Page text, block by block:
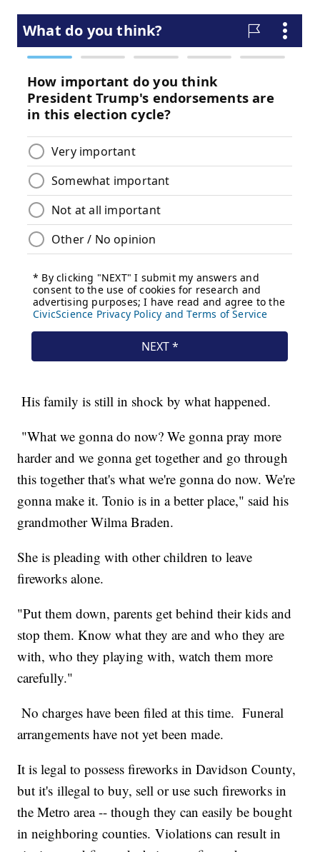
His family is still in shock by what happened.
"What we gonna do now? We gonna pray more
harder and we gonna get together and go through
this together that's what we're gonna do now. We're
gonna make it. Tonio is in a better place," said his
grandmother Wilma Braden.
She is pleading with other children to leave
fireworks alone.
"Put them down, parents get behind their kids and
stop them. Know what they are and who they are
with, who they playing with, watch them more
carefully."
No charges have been filed at this time. Funeral
arrangements have not yet been made.
It is legal to possess fireworks in Davidson County,
but it's illegal to buy, sell or use such fireworks in
the Metro area -- though they can easily be bought
in neighboring counties. Violations can result in